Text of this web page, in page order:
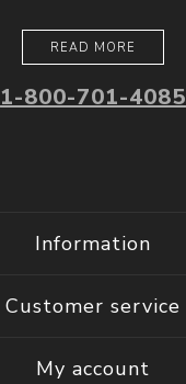
READ MORE
1-800-701-4085
Information
Customer service
My account